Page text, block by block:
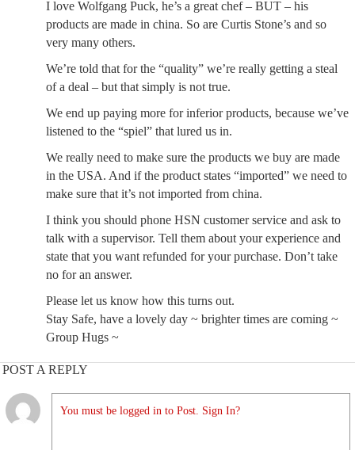
I love Wolfgang Puck, he’s a great chef – BUT – his
products are made in china. So are Curtis Stone’s and so
very many others.
We’re told that for the “quality” we’re really getting a steal
of a deal – but that simply is not true.
We end up paying more for inferior products, because we’ve
listened to the “spiel” that lured us in.
We really need to make sure the products we buy are made
in the USA. And if the product states “imported” we need to
make sure that it’s not imported from china.
I think you should phone HSN customer service and ask to
talk with a supervisor. Tell them about your experience and
state that you want refunded for your purchase. Don’t take
no for an answer.
Please let us know how this turns out.
Stay Safe, have a lovely day ~ brighter times are coming ~
Group Hugs ~
POST A REPLY
You must be logged in to Post. Sign In?